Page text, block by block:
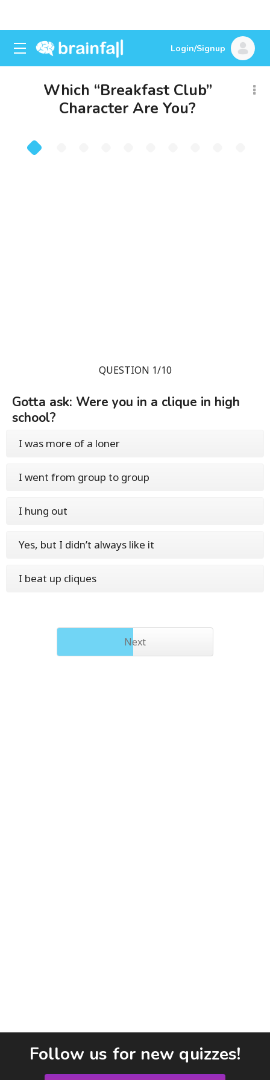
Login/Signup
Which “Breakfast Club”
Character Are You?
QUESTION 1/10
Gotta ask: Were you in a clique in high
school?
I was more of a loner
I went from group to group
I hung out
Yes, but I didn’t always like it
I beat up cliques
Next
Follow us for new quizzes!